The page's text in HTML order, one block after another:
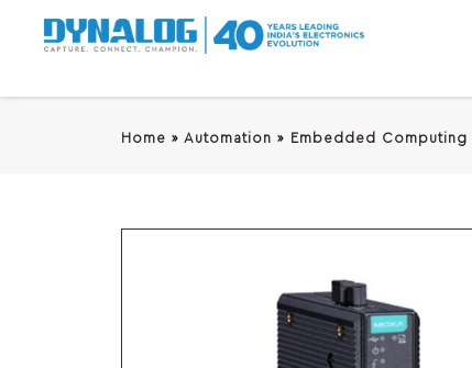
Home » Automation » Embedded Computing